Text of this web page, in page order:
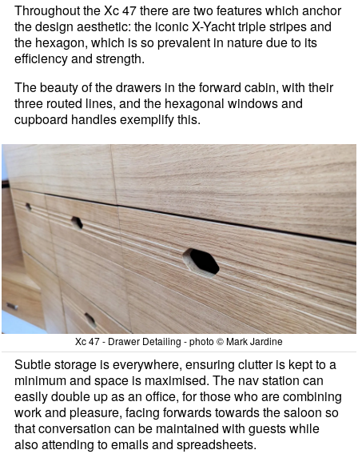
Throughout the Xc 47 there are two features which anchor
the design aesthetic: the iconic X-Yacht triple stripes and
the hexagon, which is so prevalent in nature due to its
efficiency and strength.
The beauty of the drawers in the forward cabin, with their
three routed lines, and the hexagonal windows and
cupboard handles exemplify this.
Xc 47 - Drawer Detailing - photo © Mark Jardine
Subtle storage is everywhere, ensuring clutter is kept to a
minimum and space is maximised. The nav station can
easily double up as an office, for those who are combining
work and pleasure, facing forwards towards the saloon so
that conversation can be maintained with guests while
also attending to emails and spreadsheets.